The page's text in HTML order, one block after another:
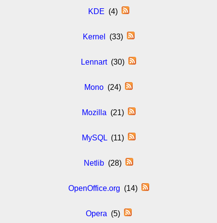
KDE (4)
Kernel (33)
Lennart(30)
Mono (24)
Mozilla (21)
MySQL(11)
Netlib (28)
OpenOffice.org (14)
Opera (5)